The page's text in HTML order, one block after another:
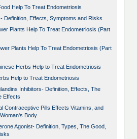
Help To Treat Endometriosis
Definition, Effects, Symptoms and Risks
Plants Help To Treat Endometriosis (Part
Plants Help To Treat Endometriosis (Part
Herbs Help to Treat Endometriosis
Help to Treat Endometriosis
Inhibitors- Definition, Effects, The
Effects
Contraceptive Pills Effects Vitamins, and
Body
Agonist- Definition, Types, The Good,